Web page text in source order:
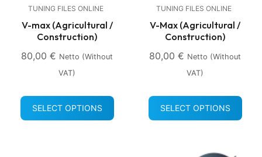
TUNING FILES ONLINE
V-max (Agricultural /
Construction)
80,00 € Netto (without
VAT)
SELECT OPTIONS
TUNING FILES ONLINE
V-Max (Agricultural /
Construction)
80,00 € Netto (without
VAT)
SELECT OPTIONS